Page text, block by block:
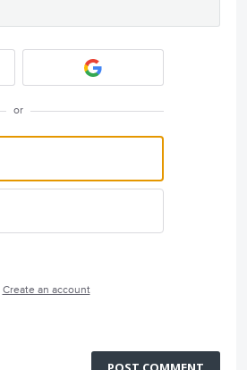
or
Create an account